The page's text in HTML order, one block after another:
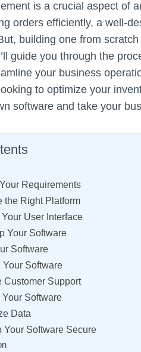
is a crucial aspect of
orders efficiently, a well-
building one from
guide you through the
your business
to optimize your
software and take your
Requirements
the Right Platform
User Interface
Your Software
Software
Your Software
Customer Support
Software
Data
Your Software Secure